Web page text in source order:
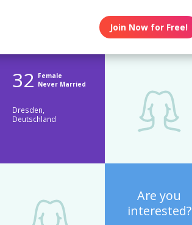
Join Now for Free!
32 Female
Never Married
Dresden,
Deutschland
Are you
interested?